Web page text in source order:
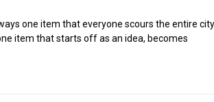
one item that everyone scours the entire
item that starts off as an idea, becomes